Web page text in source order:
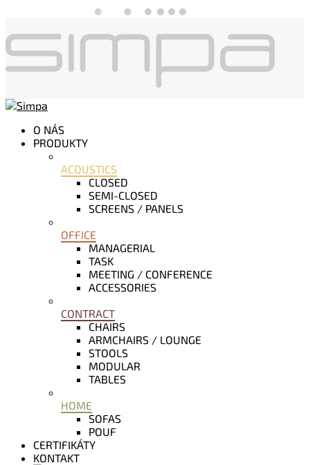
O NÁS
PRODUKTY
ACOUSTICS
CLOSED
SEMI-CLOSED
SCREENS / PANELS
OFFICE
MANAGERIAL
TASK
MEETING / CONFERENCE
ACCESSORIES
CONTRACT
CHAIRS
ARMCHAIRS / LOUNGE
STOOLS
MODULAR
TABLES
HOME
SOFAS
POUF
CERTIFIKÁTY
KONTAKT